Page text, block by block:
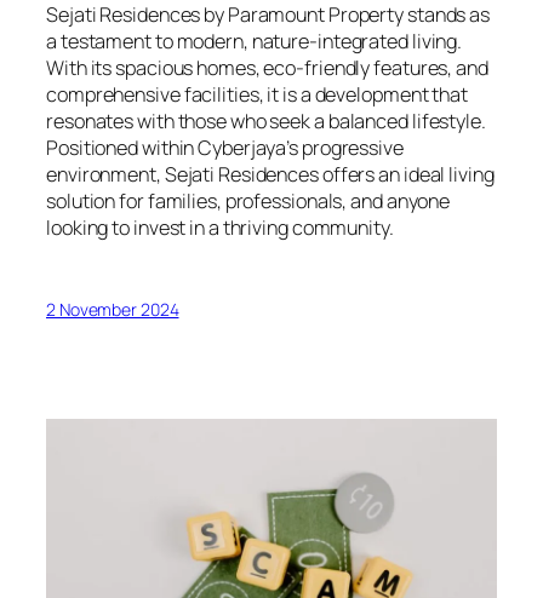
Sejati Residences by Paramount Property stands as
a testament to modern, nature-integrated living.
With its spacious homes, eco-friendly features, and
comprehensive facilities, it is a development that
resonates with those who seek a balanced lifestyle.
Positioned within Cyberjaya’s progressive
environment, Sejati Residences offers an ideal living
solution for families, professionals, and anyone
looking to invest in a thriving community.
2 November 2024